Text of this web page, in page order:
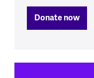
Donate now